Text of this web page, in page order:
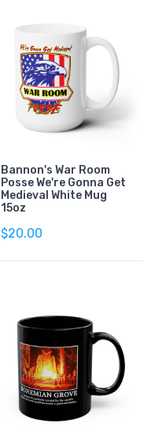
Bannon's War Room
Posse We're Gonna Get
Medieval White Mug
15oz
$20.00